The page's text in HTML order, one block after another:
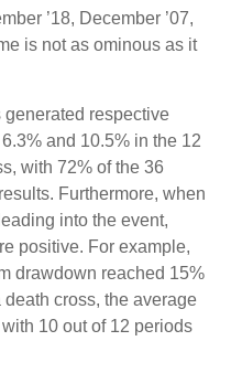
’18, December ’07,
is not as ominous as it
respective
and 10.5% in the 12
with 72% of the 36
Furthermore, when
into the event,
positive. For example,
drawdown reached 15%
cross, the average
10 out of 12 periods